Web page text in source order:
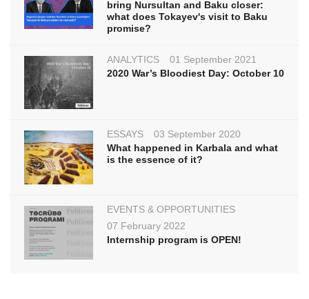
bring Nursultan and Baku closer:
what does Tokayev's visit to Baku
promise?
ANALYTICS
01 September 2021
2020 War’s Bloodiest Day: October 10
ESSAYS
03 September 2020
What happened in Karbala and what
is the essence of it?
EVENTS & OPPORTUNITIES
07 February 2022
Internship program is OPEN!